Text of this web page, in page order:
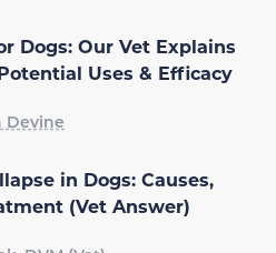
Dogs: Our Vet Explains
Uses & Efficacy
Devine
in Dogs: Causes,
(Vet Answer)